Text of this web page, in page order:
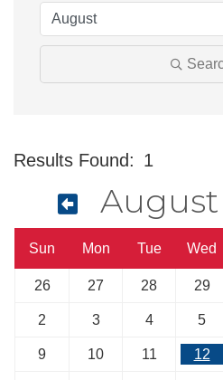
Results Found: 1
August
Sun Mon Tue Wed
26 27 28 29
2 3 4 5
9 10 11 12